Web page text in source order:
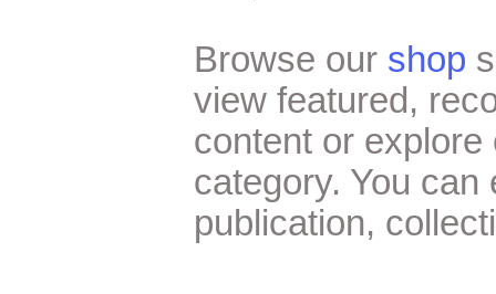
Browse our shop
view featured,
content or
category. You
publication,